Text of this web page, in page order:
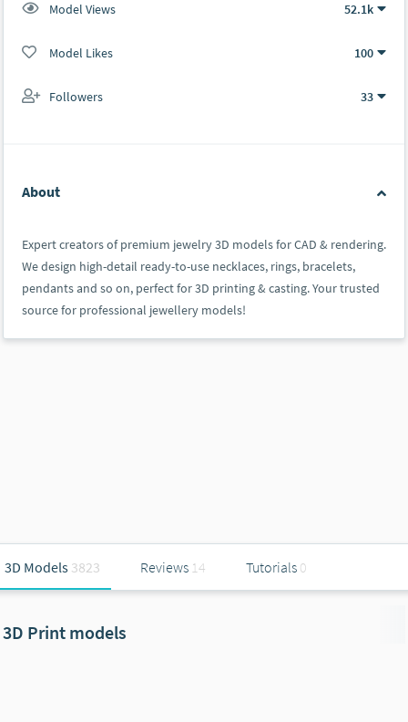
Model Views 52.1k
Model Likes 100
Followers 33
About
Expert creators of premium jewelry 3D models for CAD & rendering.
We design high-detail ready-to-use necklaces, rings, bracelets,
pendants and so on, perfect for 3D printing & casting. Your trusted
source for professional jewellery models!
3D Models 3823 Reviews 14 Tutorials 0
3D Print models